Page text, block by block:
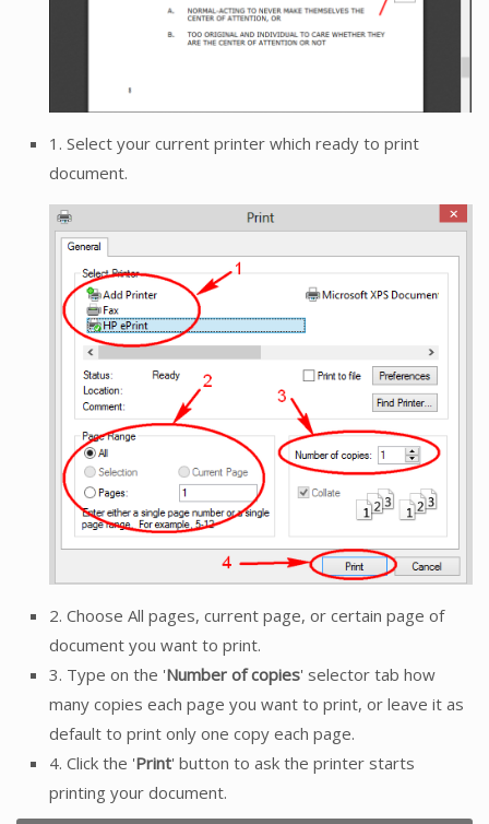
1. Select your current printer which ready to print
document.
2. Choose All pages, current page, or certain page of
document you want to print.
3. Type on the 'Number of copies' selector tab how
many copies each page you want to print, or leave it as
default to print only one copy each page.
4. Click the 'Print' button to ask the printer starts
printing your document.